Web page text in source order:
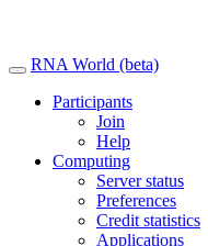
RNA World (beta)
Participants
Join
Help
Computing
Server status
Preferences
Credit statistics
Applications